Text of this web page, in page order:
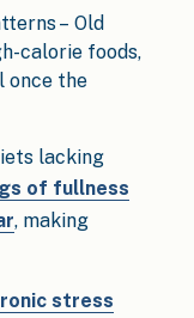
– Old
calorie foods,
once the
lacking
of fullness
, making
stress